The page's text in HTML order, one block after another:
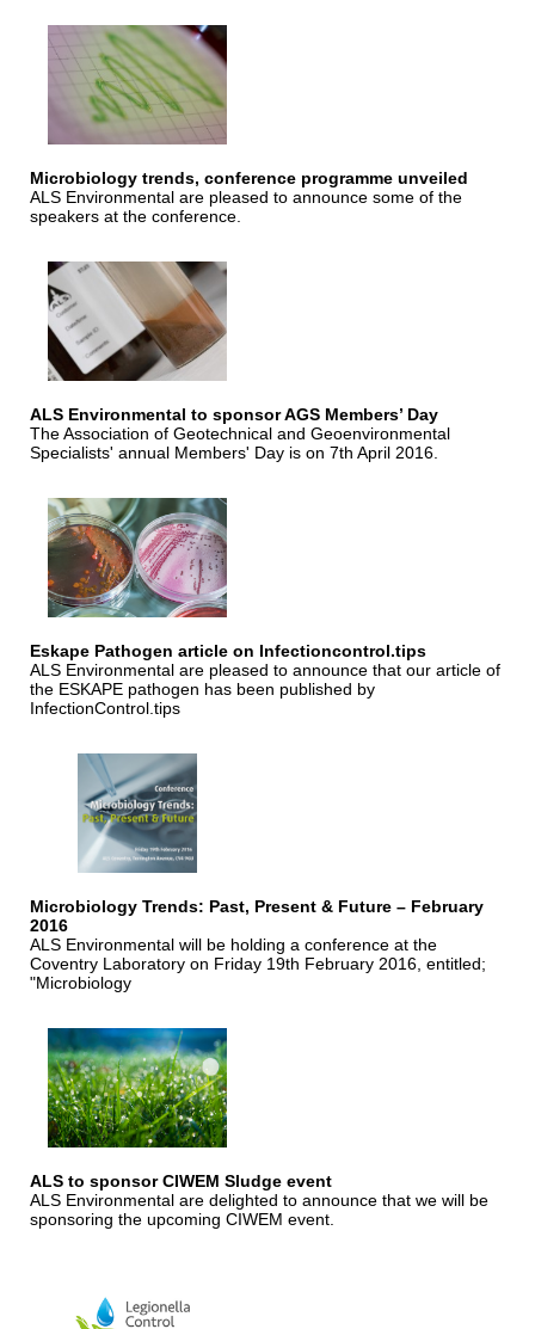
Microbiology trends, conference programme unveiled
ALS Environmental are pleased to announce some of the
speakers at the conference.
ALS Environmental to sponsor AGS Members’ Day
The Association of Geotechnical and Geoenvironmental
Specialists' annual Members' Day is on 7th April 2016.
Eskape Pathogen article on Infectioncontrol.tips
ALS Environmental are pleased to announce that our article of
the ESKAPE pathogen has been published by
InfectionControl.tips
Microbiology Trends: Past, Present & Future – February
2016
ALS Environmental will be holding a conference at the
Coventry Laboratory on Friday 19th February 2016, entitled;
"Microbiology
ALS to sponsor CIWEM Sludge event
ALS Environmental are delighted to announce that we will be
sponsoring the upcoming CIWEM event.